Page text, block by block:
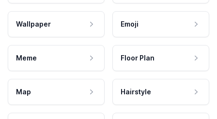
Wallpaper Emoji
Meme Floor Plan
Map Hairstyle